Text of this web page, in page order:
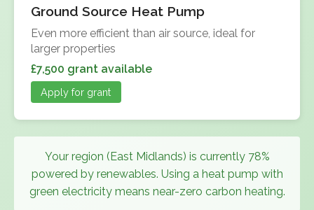
Ground Source Heat Pump
Even more efficient than air source, ideal for
larger properties
£7,500 grant available
Apply for grant
Your region (East Midlands) is currently 78%
powered by renewables. Using a heat pump with
green electricity means near-zero carbon heating.